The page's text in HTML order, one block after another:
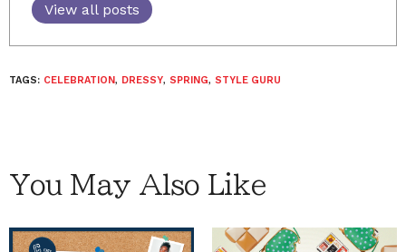
View all posts
TAGS: CELEBRATION, DRESSY, SPRING, STYLE GURU
You May Also Like